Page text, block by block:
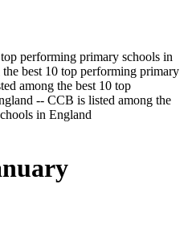
performing primary schools in
best 10 top performing primary
among the best 10 top
-- CCB is listed among the
in England